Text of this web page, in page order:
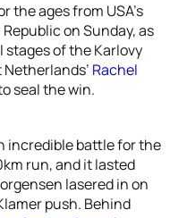
the ages from USA’s
on Sunday, as
of the Karlovy
Rachel
seal the win.
incredible battle for the
run, and it lasted
lasered in on
push. Behind